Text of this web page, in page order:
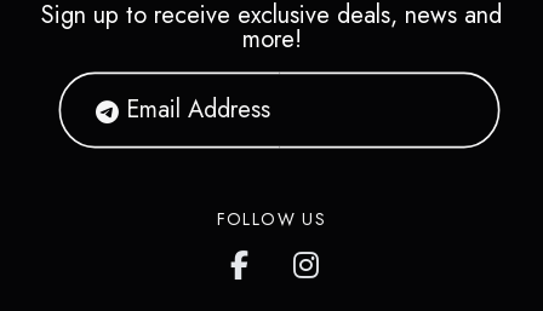
Sign up to receive exclusive deals, news and
more!
FOLLOW US